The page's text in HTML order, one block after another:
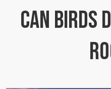
CAN BIRDS